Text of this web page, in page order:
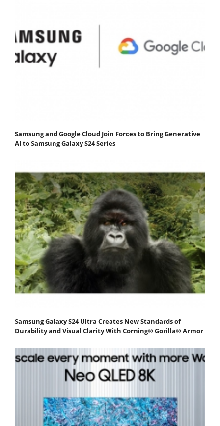
Samsung and Google Cloud Join Forces to Bring Generative
AI to Samsung Galaxy S24 Series
Samsung Galaxy S24 Ultra Creates New Standards of
Durability and Visual Clarity With Corning® Gorilla® Armor